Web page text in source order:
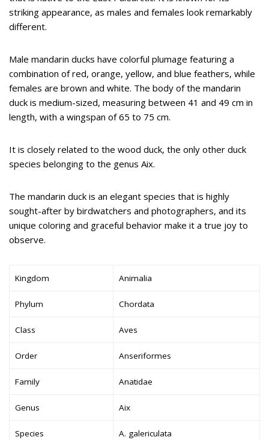
striking appearance, as males and females look remarkably
different.
Male mandarin ducks have colorful plumage featuring a
combination of red, orange, yellow, and blue feathers, while
females are brown and white. The body of the mandarin
duck is medium-sized, measuring between 41 and 49 cm in
length, with a wingspan of 65 to 75 cm.
It is closely related to the wood duck, the only other duck
species belonging to the genus Aix.
The mandarin duck is an elegant species that is highly
sought-after by birdwatchers and photographers, and its
unique coloring and graceful behavior make it a true joy to
observe.
Kingdom Animalia
Phylum Chordata
Class Aves
Order Anseriformes
Family Anatidae
Genus Aix
Species A. galericulata